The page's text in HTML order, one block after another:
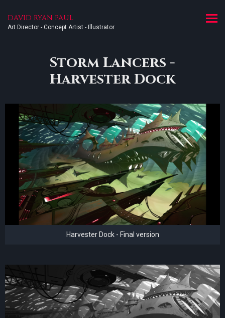
DAVID RYAN PAUL
Art Director - Concept Artist - Illustrator
Storm Lancers -
Harvester Dock
Harvester Dock - Final version